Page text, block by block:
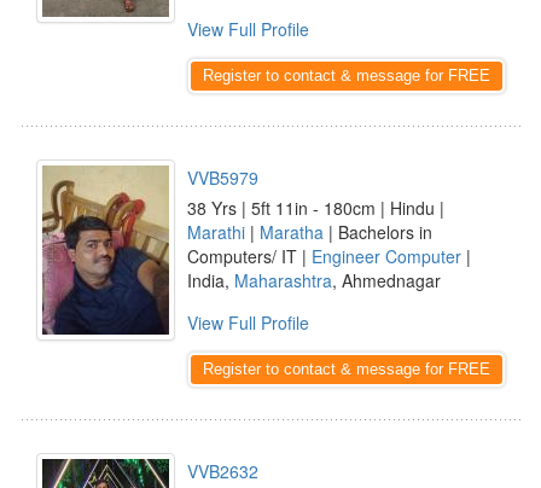
View Full Profile
Register to contact & message for FREE
VVB5979
38 Yrs | 5ft 11in - 180cm | Hindu |
Marathi | Maratha | Bachelors in
Computers/ IT | Engineer Computer |
India, Maharashtra, Ahmednagar
View Full Profile
Register to contact & message for FREE
VVB2632